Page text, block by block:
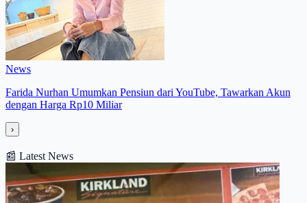
News
Farida Nurhan Umumkan Pensiun dari YouTube, Tawarkan Akun
dengan Harga Rp10 Miliar
›
📰 Latest News